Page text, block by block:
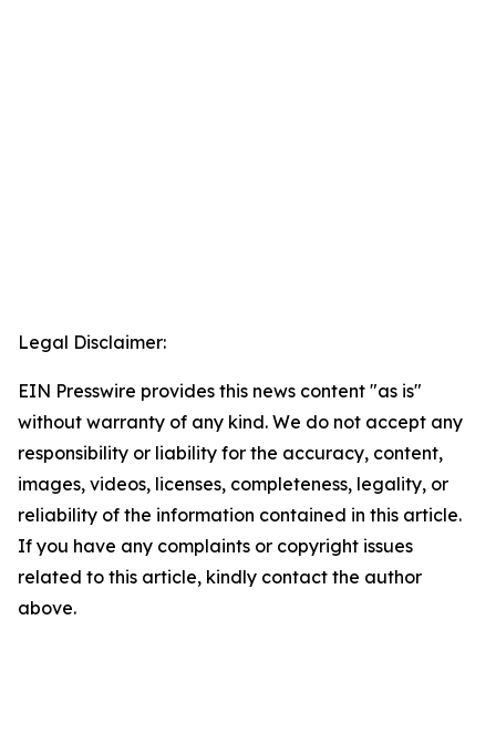
Legal Disclaimer:
EIN Presswire provides this news content "as is"
without warranty of any kind. We do not accept any
responsibility or liability for the accuracy, content,
images, videos, licenses, completeness, legality, or
reliability of the information contained in this article.
If you have any complaints or copyright issues
related to this article, kindly contact the author
above.